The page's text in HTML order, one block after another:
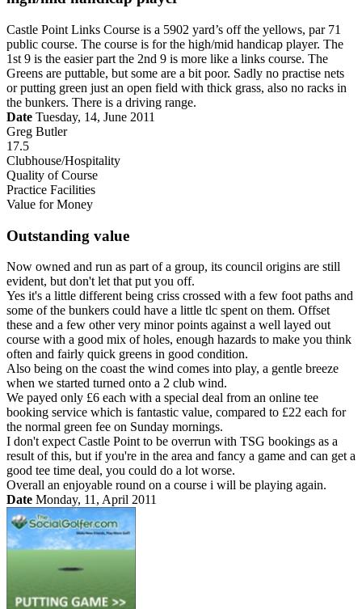
Castle Point Links Course is a 5902 yard’s off the yellows, par 71
public course. The course is for the high/mid handicap player. The
1st 9 is the easier part the 2nd 9 is more like a links course. The
Greens are puttable, but some are a bit poor. Sadly no practise nets
or putting green just an open field with thick grass, also no racks in
the bunkers. There is a driving range.
Date Tuesday, 14, June 2011
Greg Butler
17.5
Clubhouse/Hospitality
Quality of Course
Practice Facilities
Value for Money
Outstanding value
Now owned and run as part of a group, its council origins are still
evident, but don't let that put you off.
Yes it's a little different being criss crossed with a few foot paths and
some of the bunkers could have a little tlc spent on them. Offset
these and a few other very minor points against a well layed out
course with a good mix of holes, enough hazards to make you think
often and fairly quick greens in good condition.
Also being on the coast the wind comes into play, a gentle breeze
when we started turned onto a 2 club wind.
We payed only £6 each with a special deal from an online tee
booking service which is fantastic value, compared to £22 each for
the normal green fee on Sunday mornings.
I don't expect Castle Point to be overrun with TSG bookings as a
result of this, but if you're in the area and fancy a game and can get a
good tee time deal, you could do a lot worse.
Overall an enjoyable round on a course i will be playing again.
Date Monday, 11, April 2011